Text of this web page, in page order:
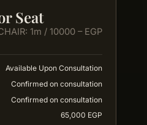
Seat
1m / 10000 – EGP
Available Upon Consultation
Confirmed on consultation
Confirmed on consultation
65,000 EGP